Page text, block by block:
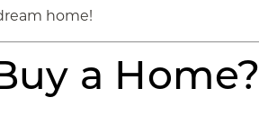
home!
a Home?